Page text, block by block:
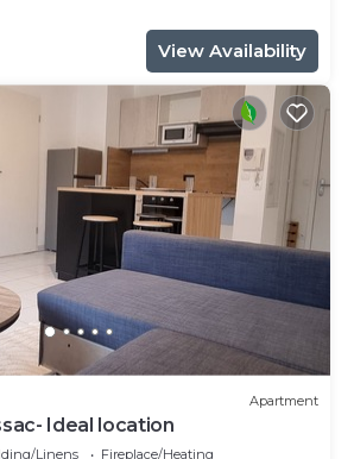
View Availability
Apartment
Ideal location
Linens
Fireplace/Heating